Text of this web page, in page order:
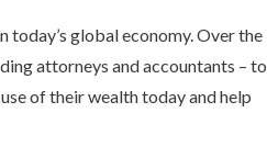
global economy. Over the
attorneys and accountants – to
of their wealth today and help